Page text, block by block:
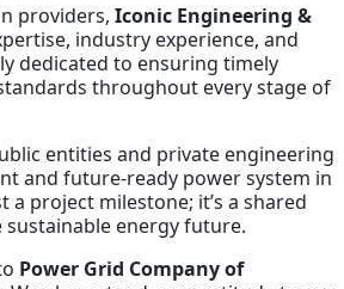
providers, Iconic Engineering &
industry experience, and
dedicated to ensuring timely
throughout every stage of
entities and private engineering
and future-ready power system in
a project milestone; it’s a shared
energy future.
Power Grid Company of